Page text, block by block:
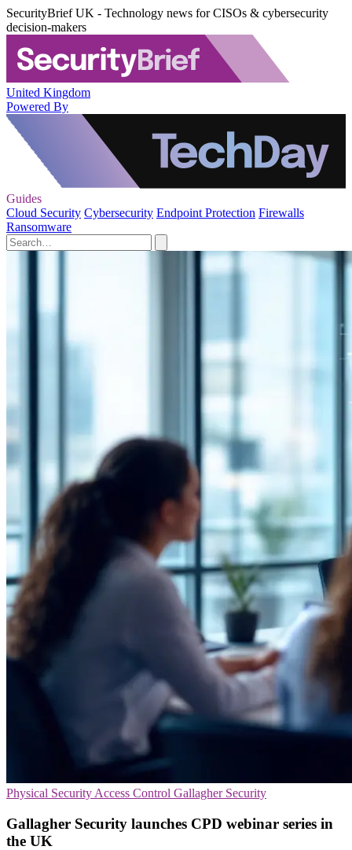
SecurityBrief UK - Technology news for CISOs & cybersecurity
decision-makers
United Kingdom
Powered By
Guides
Cloud Security Cybersecurity Endpoint Protection Firewalls
Ransomware
Physical Security Access Control Gallagher Security
Gallagher Security launches CPD webinar series in
the UK